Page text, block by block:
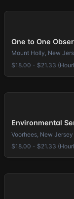
One to One
Mount Holly, New
$18.00 - $21.33
Environmental
Voorhees, New Jersey
$18.00 - $21.33